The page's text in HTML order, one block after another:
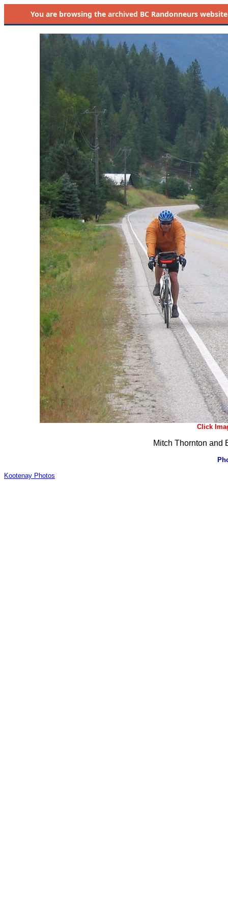
You are browsing the archived BC Randonneurs
Click
Mitch Thornton and
Kootenay Photos